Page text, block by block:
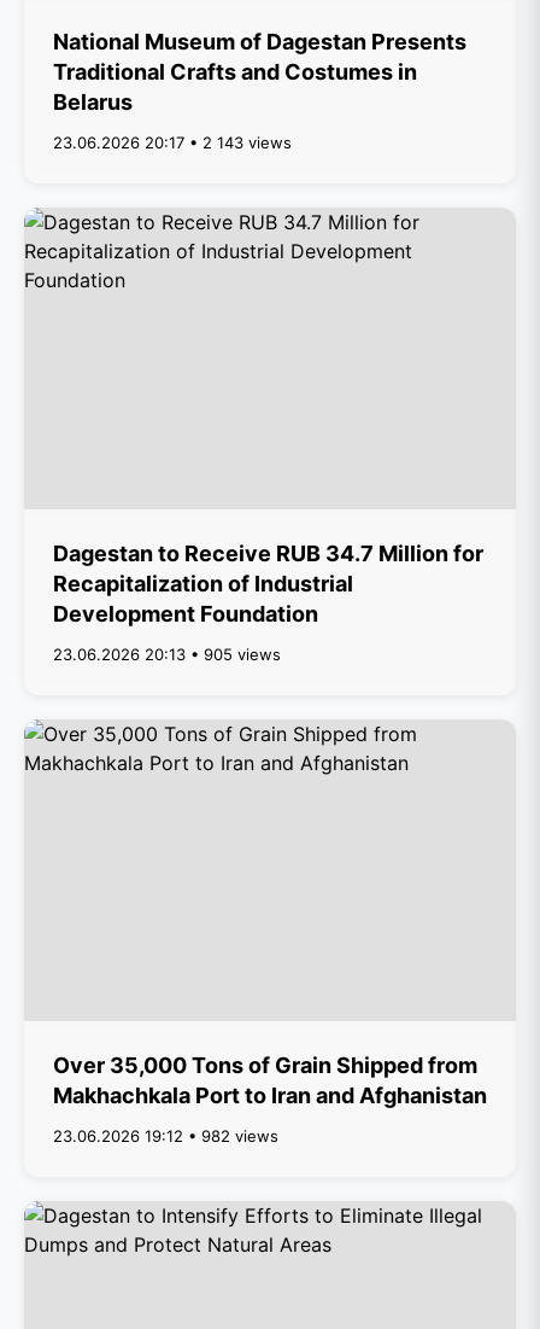
National Museum of Dagestan Presents
Traditional Crafts and Costumes in
Belarus
23.06.2026 20:17 • 2 143 views
Dagestan to Receive RUB 34.7 Million for
Recapitalization of Industrial
Development Foundation
23.06.2026 20:13 • 905 views
Over 35,000 Tons of Grain Shipped from
Makhachkala Port to Iran and Afghanistan
23.06.2026 19:12 • 982 views